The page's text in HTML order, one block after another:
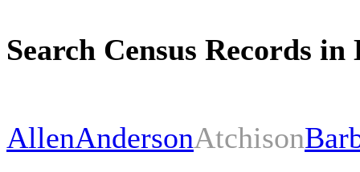
Search Census Records
AllenAndersonAtchison